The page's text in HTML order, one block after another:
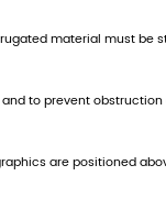
in these
must